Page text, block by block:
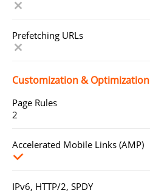
Prefetching URLs
Customization & Optimization
Page Rules
2
Accelerated Mobile Links (AMP)
IPv6, HTTP/2, SPDY